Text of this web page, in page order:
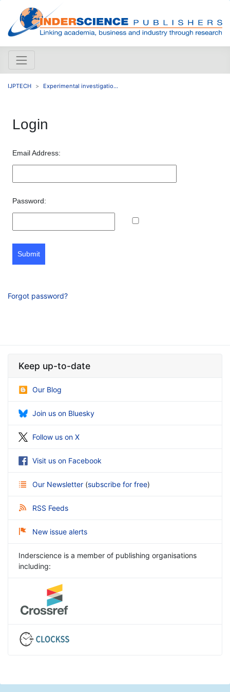
IJPTECH Experimental investigatio...
Login
Email Address:
Password:
Submit
Forgot password?
Keep up-to-date
Our Blog
Join us on Bluesky
Follow us on X
Visit us on Facebook
Our Newsletter (subscribe for free)
RSS Feeds
New issue alerts
Inderscience is a member of publishing organisations
including: